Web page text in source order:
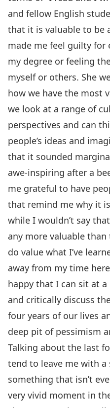
and fellow English
that it is valuable to be
made me feel guilty for
my degree or feeling
myself or others. She
how we have the most
we look at a range of
perspectives and can
people’s ideas and
that it sounded
awe-inspiring after a
me grateful to have
that remind me why it
while I wouldn’t say
any more valuable
do value what I’ve
away from my time
happy that I can sit at
and critically discuss
four years of our lives
deep pit of pessimism
Talking about the last
tend to leave me with
something that isn’t
very vivid moment in